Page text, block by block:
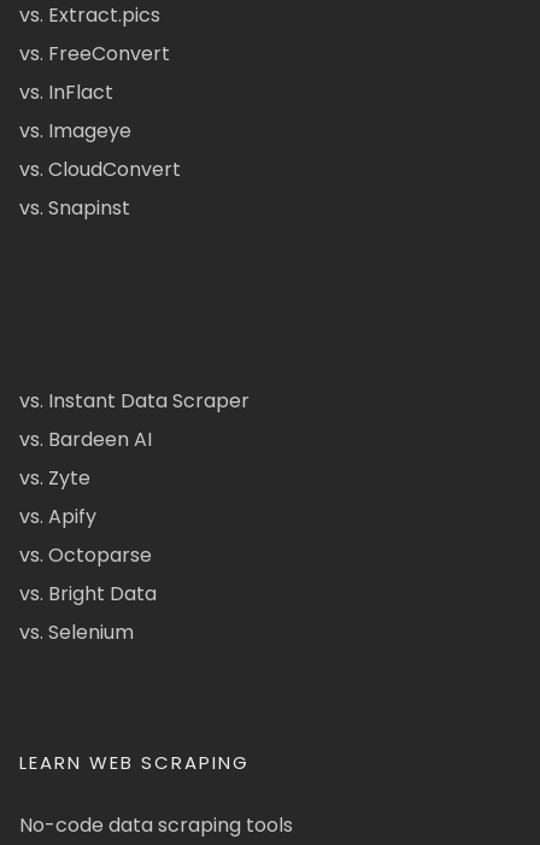
vs. Extract.pics
vs. FreeConvert
vs. InFlact
vs. Imageye
vs. CloudConvert
vs. Snapinst
vs. Instant Data Scraper
vs. Bardeen AI
vs. Zyte
vs. Apify
vs. Octoparse
vs. Bright Data
vs. Selenium
LEARN WEB SCRAPING
No-code data scraping tools